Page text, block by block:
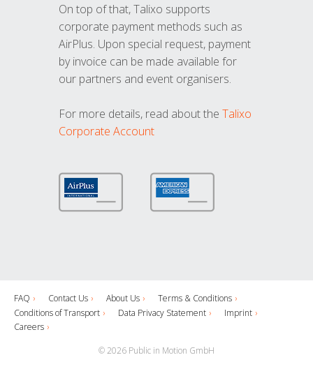
On top of that, Talixo supports
corporate payment methods such as
AirPlus. Upon special request, payment
by invoice can be made available for
our partners and event organisers.
For more details, read about the Talixo
Corporate Account
FAQ Contact Us About Us
Terms & Conditions
Conditions of Transport
Data Privacy Statement
Imprint
Careers
© 2026 Public in Motion GmbH